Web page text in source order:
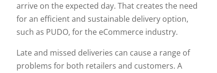
arrive on the expected day. That creates the need
for an efficient and sustainable delivery option,
such as PUDO, for the eCommerce industry.
Late and missed deliveries can cause a range of
problems for both retailers and customers. A